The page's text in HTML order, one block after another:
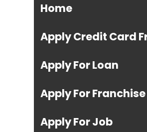
Home
Apply Credit Card
Apply For Loan
Apply For Franchise
Apply For Job